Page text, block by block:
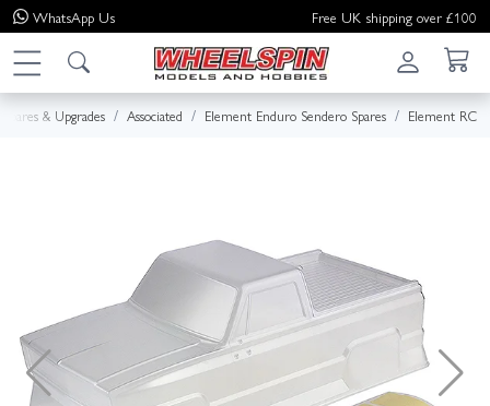
WhatsApp Us Free UK shipping over £100
Spares & Upgrades Associated Element Enduro Sendero Spares Element RC